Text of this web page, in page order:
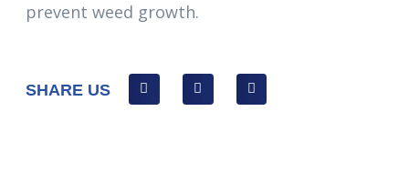
prevent weed growth.
SHARE US